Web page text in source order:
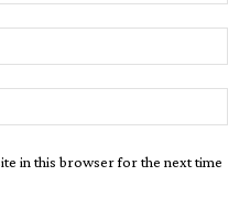
in this browser for the next time